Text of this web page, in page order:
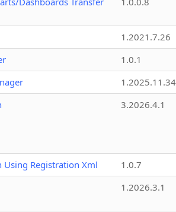
1.2021.7.26
1.0.1
3.2026.4.1
Using Registration Xml
1.0.7
1.2026.3.1